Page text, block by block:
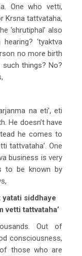
One who vetti,
Krsna tattvataha,
‘shrutiphal’ also
‘tyaktva
no more birth
things? No?
na eti’, eti
He doesn’t have
he comes to
tattvataha’. One
business is very
to be known by
yatati siddhaye
vetti tattvataha’
Out of
consciousness,
those who are